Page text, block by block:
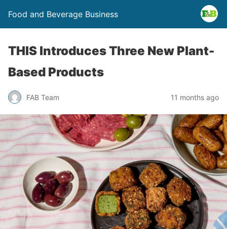
Food and Beverage Business
THIS Introduces Three New Plant-
Based Products
FAB Team 11 months ago